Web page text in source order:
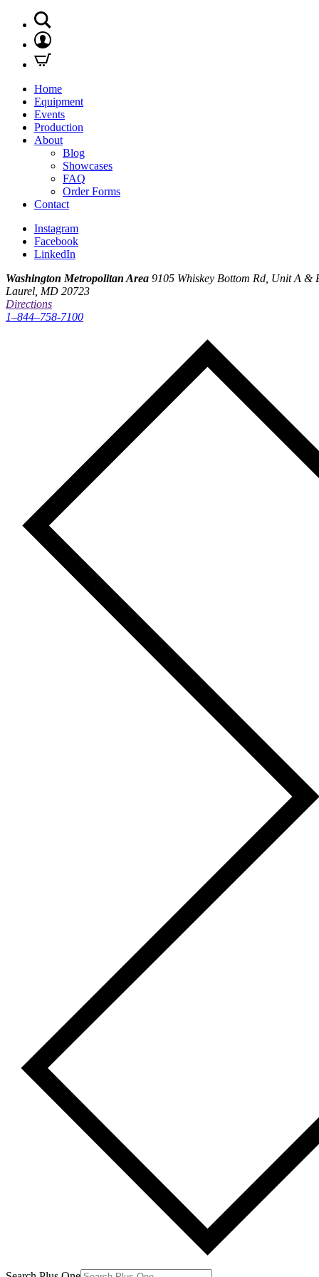
Home
Equipment
Events
Production
About
Blog
Showcases
FAQ
Order Forms
Contact
Instagram
Facebook
LinkedIn
Washington Metropolitan Area 9105 Whiskey Bottom Rd, Unit A &
Laurel, MD 20723
Directions
1–844–758-7100